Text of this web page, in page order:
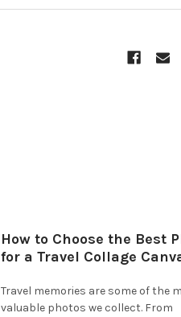
How to Choose the Best
for a Travel Collage
Travel memories are some of the
valuable photos we collect. From